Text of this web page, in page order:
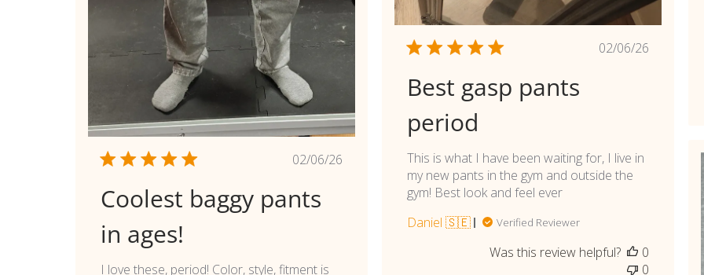
Published
02/06/26
Best gasp pants
period
This is what I have been waiting for, I live in
my new pants in the gym and outside the
gym! Best look and feel ever
Daniel 🇸🇪
Verified Reviewer
Was this review helpful?
0
0
Published
02/06/26
Coolest baggy pants
in ages!
I love these, period! Color, style, fitment is